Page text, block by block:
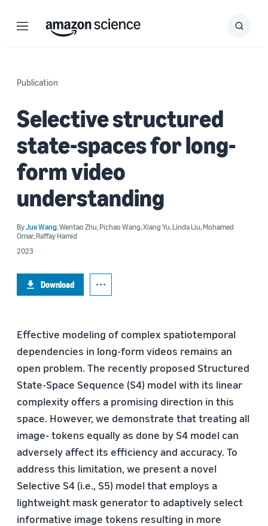
Menu Search
Submit
Publication
Selective structured
state-spaces for long-
form video
understanding
ByJue Wang,Wentao Zhu,Pichao Wang,Xiang Yu,Linda Liu,Mohamed
Omar,Raffay Hamid
2023
Download
Effective modeling of complex spatiotemporal
dependencies in long-form videos remains an
open problem. The recently proposed Structured
State-Space Sequence (S4) model with its linear
complexity offers a promising direction in this
space. However, we demonstrate that treating all
image- tokens equally as done by S4 model can
adversely affect its efficiency and accuracy. To
address this limitation, we present a novel
Selective S4 (i.e., S5) model that employs a
lightweight mask generator to adaptively select
informative image tokens resulting in more